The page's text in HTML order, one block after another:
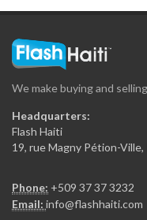
16290
We make buying and
Headquarters:
Flash Haiti
19, rue Magny Pétion-
Phone: +509 37 37 3232
Email: info@flashhaiti.com